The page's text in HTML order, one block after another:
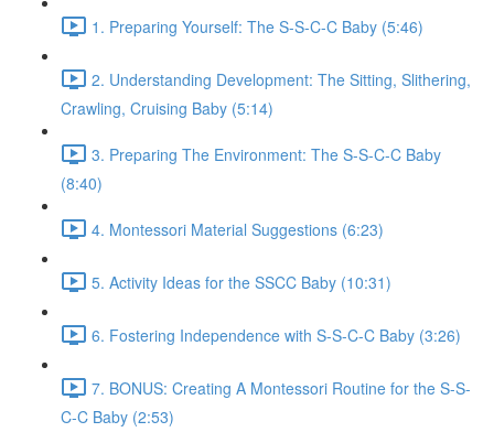
1. Preparing Yourself: The S-S-C-C Baby (5:46)
2. Understanding Development: The Sitting, Slithering,
Crawling, Cruising Baby (5:14)
3. Preparing The Environment: The S-S-C-C Baby
(8:40)
4. Montessori Material Suggestions (6:23)
5. Activity Ideas for the SSCC Baby (10:31)
6. Fostering Independence with S-S-C-C Baby (3:26)
7. BONUS: Creating A Montessori Routine for the S-S-
C-C Baby (2:53)